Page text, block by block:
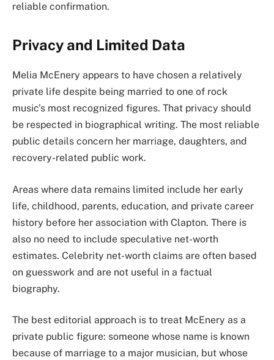
reliable confirmation.
Privacy and Limited Data
Melia McEnery appears to have chosen a relatively
private life despite being married to one of rock
music’s most recognized figures. That privacy should
be respected in biographical writing. The most reliable
public details concern her marriage, daughters, and
recovery-related public work.
Areas where data remains limited include her early
life, childhood, parents, education, and private career
history before her association with Clapton. There is
also no need to include speculative net-worth
estimates. Celebrity net-worth claims are often based
on guesswork and are not useful in a factual
biography.
The best editorial approach is to treat McEnery as a
private public figure: someone whose name is known
because of marriage to a major musician, but whose